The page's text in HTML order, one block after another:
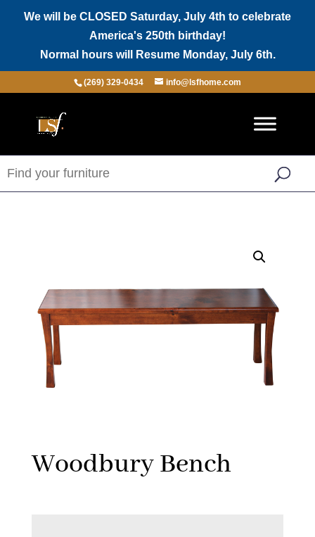
We will be CLOSED Saturday, July 4th to celebrate
America's 250th birthday!
Normal hours will Resume Monday, July 6th.
(269) 329-0434 info@lsfhome.com
Woodbury Bench